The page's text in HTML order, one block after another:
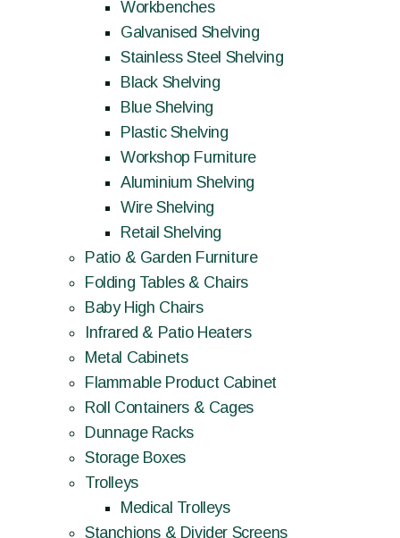
Workbenches
Galvanised Shelving
Stainless Steel Shelving
Black Shelving
Blue Shelving
Plastic Shelving
Workshop Furniture
Aluminium Shelving
Wire Shelving
Retail Shelving
Patio & Garden Furniture
Folding Tables & Chairs
Baby High Chairs
Infrared & Patio Heaters
Metal Cabinets
Flammable Product Cabinet
Roll Containers & Cages
Dunnage Racks
Storage Boxes
Trolleys
Medical Trolleys
Stanchions & Divider Screens